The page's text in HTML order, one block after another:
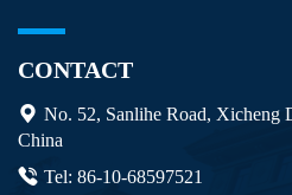
CONTACT
No. 52, Sanlihe Road, Xicheng
China
Tel: 86-10-68597521